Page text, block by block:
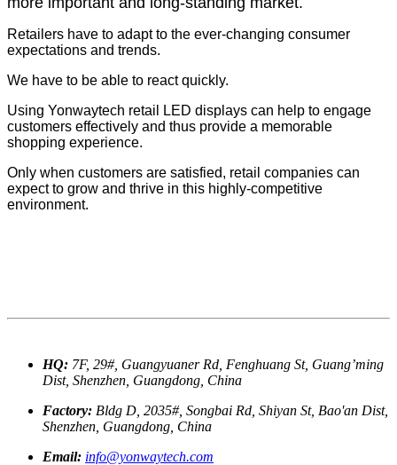
Retailers have to adapt to the ever-changing consumer
expectations and trends.
We have to be able to react quickly.
Using Yonwaytech retail LED displays can help to engage
customers effectively and thus provide a memorable
shopping experience.
Only when customers are satisfied, retail companies can
expect to grow and thrive in this highly-competitive
environment.
HQ: 7F, 29#, Guangyuaner Rd, Fenghuang St, Guang’ming
Dist, Shenzhen, Guangdong, China
Factory: Bldg D, 2035#, Songbai Rd, Shiyan St, Bao'an Dist,
Shenzhen, Guangdong, China
Email: info@yonwaytech.com